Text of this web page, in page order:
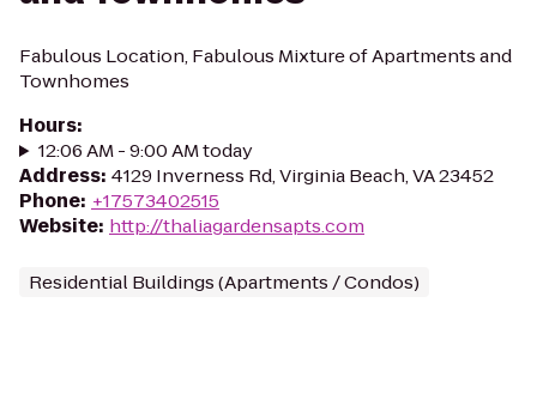
Fabulous Location, Fabulous Mixture of Apartments and
Townhomes
Hours:
12:06 AM - 9:00 AM today
Address: 4129 Inverness Rd, Virginia Beach, VA 23452
Phone: +17573402515
Website: http://thaliagardensapts.com
Residential Buildings (Apartments / Condos)